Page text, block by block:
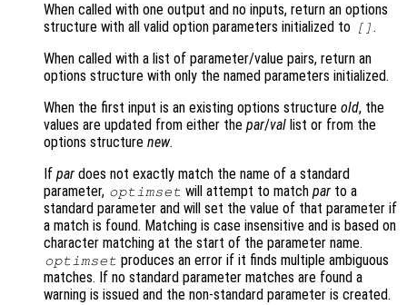
When called with one output and no inputs, return an options
structure with all valid option parameters initialized to [] .
When called with a list of parameter/value pairs, return an
options structure with only the named parameters initialized.
When the first input is an existing options structure old, the
values are updated from either the par/val list or from the
options structure new.
If par does not exactly match the name of a standard
parameter, optimset will attempt to matchpar to a
standard parameter and will set the value of that parameter if
a match is found. Matching is case insensitive and is based on
character matching at the start of the parameter name.
optimset produces an error if it finds multiple ambiguous
matches. If no standard parameter matches are found a
warning is issued and the non-standard parameter is created.